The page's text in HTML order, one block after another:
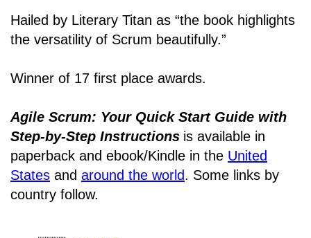
Hailed by Literary Titan as “the book highlights
the versatility of Scrum beautifully.”
Winner of 17 first place awards.
Agile Scrum: Your Quick Start Guide with
Step-by-Step Instructions is available in
paperback and ebook/Kindle in the United
States and around the world. Some links by
country follow.